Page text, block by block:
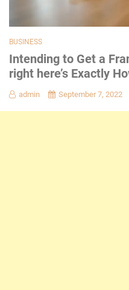
BUSINESS
Intending to Get a
right here’s Exactly
admin September 7, 2022